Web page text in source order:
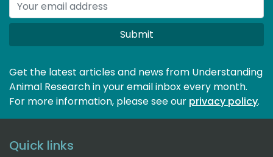
Submit
Get the latest articles and news from Understanding
Animal Research in your email inbox every month.
For more information, please see our privacy policy.
Quick links